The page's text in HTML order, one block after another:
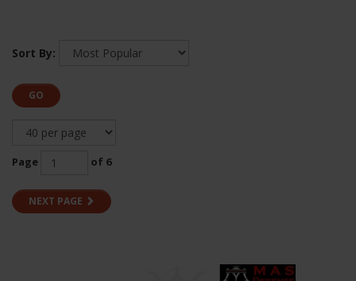
Sort By:
GO
Page of 6
NEXT PAGE